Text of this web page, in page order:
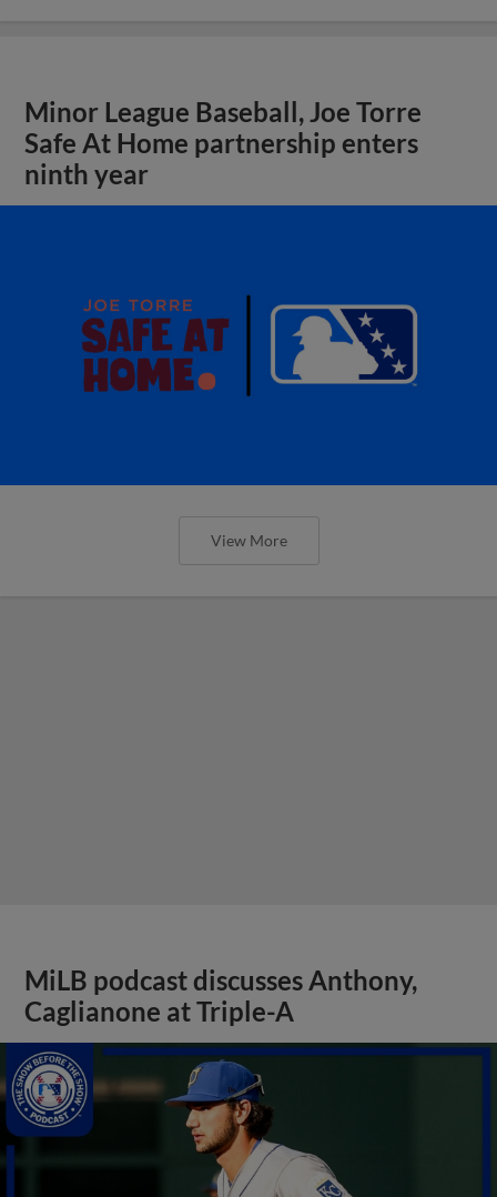
Minor League Baseball, Joe Torre
Safe At Home partnership enters
ninth year
View More
MiLB podcast discusses Anthony,
Caglianone at Triple-A